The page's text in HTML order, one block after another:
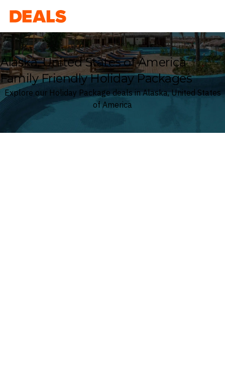
Deals
Alaska, United States of America
Family Friendly Holiday Packages
Explore our Holiday Package deals in Alaska, United States
of America